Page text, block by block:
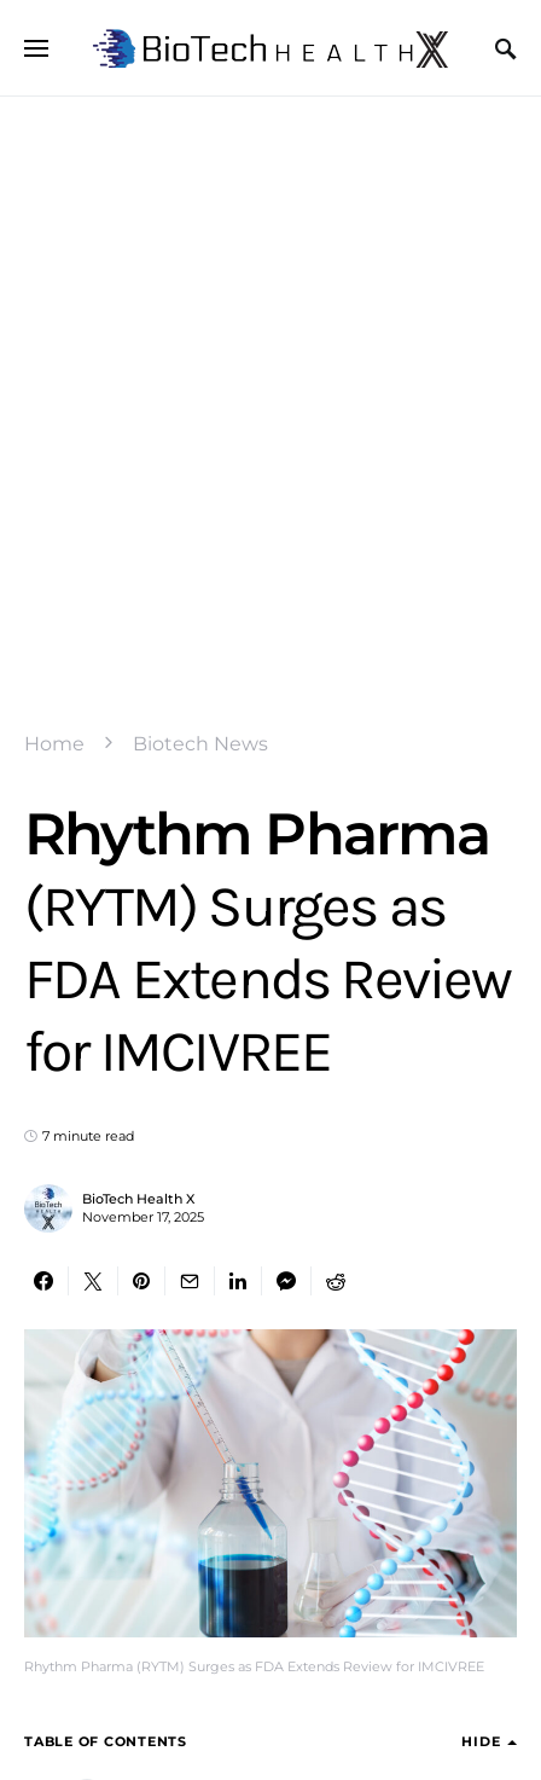
Home Biotech News
Rhythm Pharma (RYTM) Surges as FDA Extends Review for IMCIVREE
Rhythm Pharma
(RYTM) Surges as
FDA Extends Review
for IMCIVREE
7 minute read
BioTech Health X
November 17, 2025
TABLE OF CONTENTS HIDE